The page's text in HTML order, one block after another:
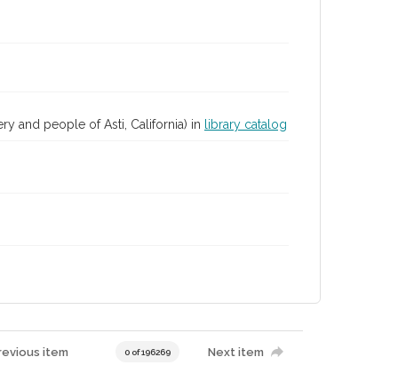
and people of Asti, California) in library catalog
item 0 of 196269 Next item